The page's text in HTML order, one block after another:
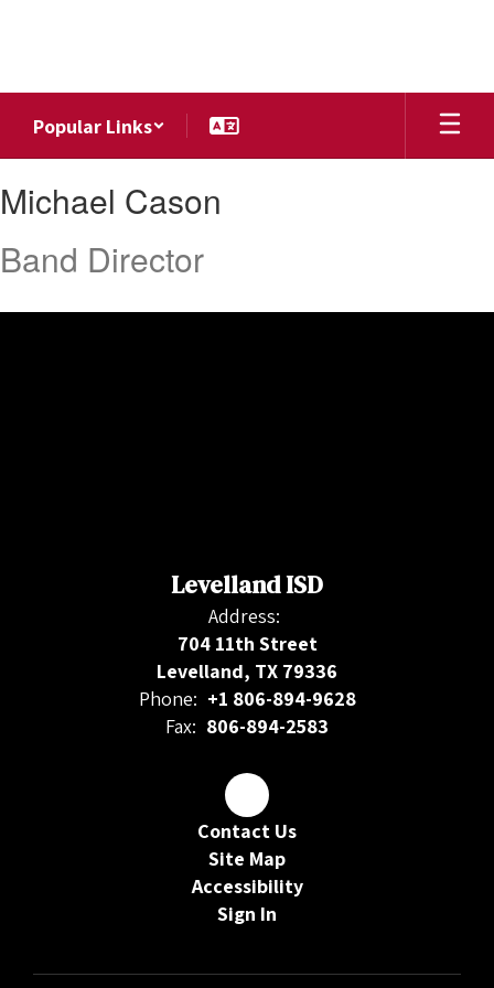
Popular Links
Cason
Michael Cason
Band Director
Levelland ISD
Address:
704 11th Street
Levelland, TX 79336
Phone: +1 806-894-9628
Fax: 806-894-2583
Contact Us
Site Map
Accessibility
Sign In